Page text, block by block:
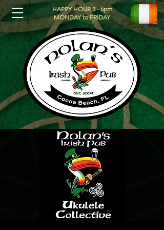
HAPPY HOUR 3 - 6pm
MONDAY to FRIDAY